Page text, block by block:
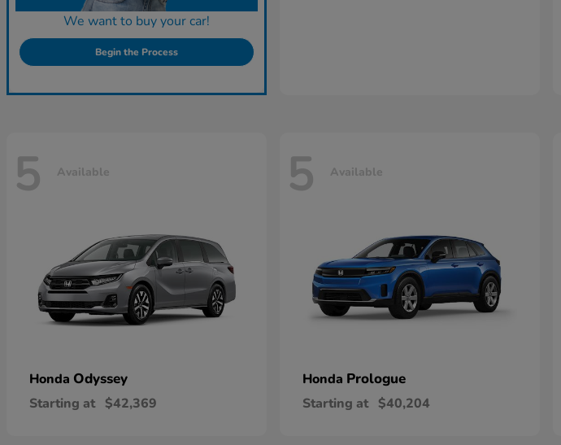
We want to buy your car!
Begin the Process
5 Available
Honda Odyssey
Starting at $42,369
5 Available
Honda Prologue
Starting at $40,204